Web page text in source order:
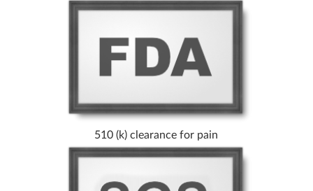
510 (k) clearance for pain